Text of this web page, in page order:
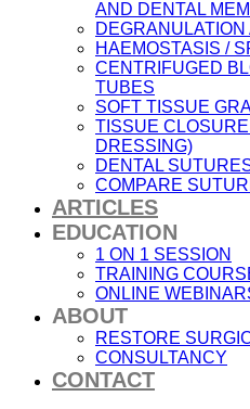
AND DENTAL
HAEMOSTASIS /
CENTRIFUGED
TUBES
SOFT TISSUE
TISSUE
DRESSING)
DENTAL
COMPARE
ARTICLES
EDUCATION
1 ON 1 SESSION
TRAINING
ONLINE
ABOUT
RESTORE
CONSULTANCY
CONTACT